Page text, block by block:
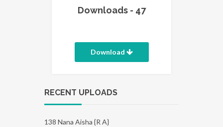
Downloads - 47
Download
RECENT UPLOADS
138 Nana Aisha {R A}